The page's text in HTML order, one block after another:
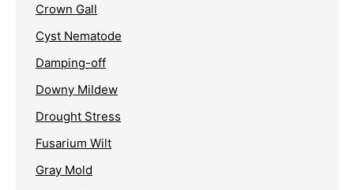
Crown Gall
Cyst Nematode
Damping-off
Downy Mildew
Drought Stress
Fusarium Wilt
Gray Mold